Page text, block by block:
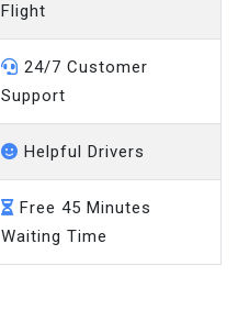
Flight
24/7 Customer
Support
Helpful Drivers
Free 45 Minutes
Waiting Time